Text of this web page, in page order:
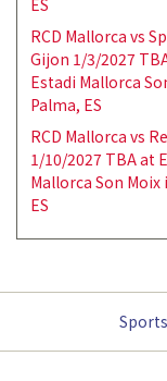
RCD Mallorca vs
Gijon 1/3/2027
Estadi Mallorca
Palma, ES
RCD Mallorca vs
1/10/2027 TBA at
Mallorca Son Moix
ES
Sports